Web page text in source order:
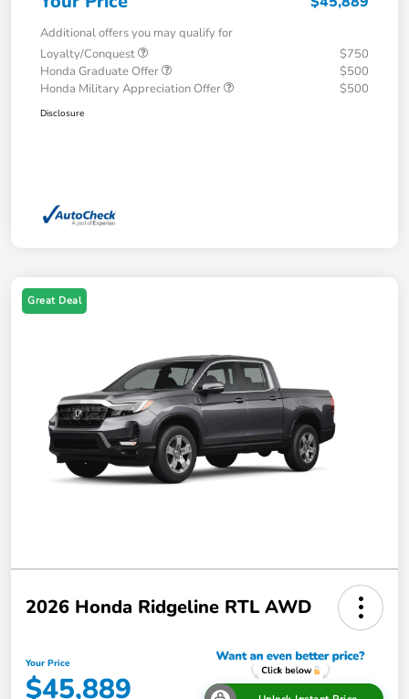
Additional offers you may qualify for
Loyalty/Conquest
$750
Honda Graduate Offer
$500
Honda Military Appreciation Offer
$500
Disclosure
Great Deal
2026 Honda Ridgeline RTL AWD
Your Price
$45,889